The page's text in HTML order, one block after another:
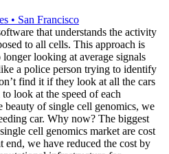
• San Francisco
that understands the activity
to all cells. This approach is
looking at average signals
a police person trying to identify
find it if they look at all the cars
look at the speed of each
beauty of single cell genomics, we
car. Why now? The biggest
cell genomics market are cost
end, we have reduced the cost by